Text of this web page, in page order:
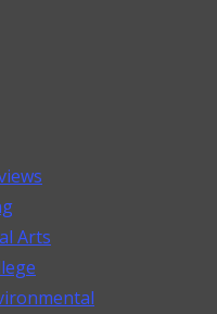
Arts